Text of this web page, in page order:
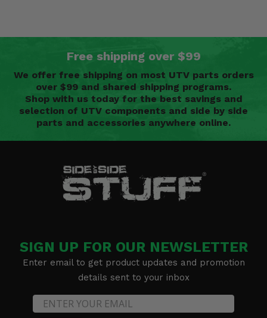
Free shipping over $99
We offer free shipping on most UTV parts orders
over $99 and shared shipping programs.
Shop with us today for the best savings and
selection of UTV components and side by side
parts and accessories anywhere online.
SIGN UP FOR OUR NEWSLETTER
Enter email to get product updates and promotion
details sent to your inbox